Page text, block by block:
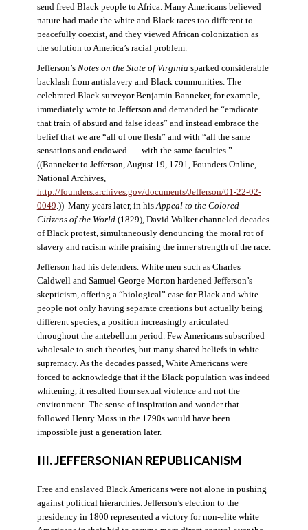
send freed Black people to Africa. Many Americans believed
nature had made the white and Black races too different to
peacefully coexist, and they viewed African colonization as
the solution to America’s racial problem.
Jefferson’s Notes on the State of Virginia sparked considerable
backlash from antislavery and Black communities. The
celebrated Black surveyor Benjamin Banneker, for example,
immediately wrote to Jefferson and demanded he “eradicate
that train of absurd and false ideas” and instead embrace the
belief that we are “all of one flesh” and with “all the same
sensations and endowed . . . with the same faculties.”
((Banneker to Jefferson, August 19, 1791, Founders Online,
National Archives,
http://founders.archives.gov/documents/Jefferson/01-22-02-
0049 .)) Many years later, in his Appeal to the Colored
Citizens of the World(1829), David Walker channeled decades
of Black protest, simultaneously denouncing the moral rot of
slavery and racism while praising the inner strength of the race.
Jefferson had his defenders. White men such as Charles
Caldwell and Samuel George Morton hardened Jefferson’s
skepticism, offering a “biological” case for Black and white
people not only having separate creations but actually being
different species, a position increasingly articulated
throughout the antebellum period. Few Americans subscribed
wholesale to such theories, but many shared beliefs in white
supremacy. As the decades passed, White Americans were
forced to acknowledge that if the Black population was indeed
whitening, it resulted from sexual violence and not the
environment. The sense of inspiration and wonder that
followed Henry Moss in the 1790s would have been
impossible just a generation later.
III. JEFFERSONIAN REPUBLICANISM
Free and enslaved Black Americans were not alone in pushing
against political hierarchies. Jefferson’s election to the
presidency in 1800 represented a victory for non-elite white